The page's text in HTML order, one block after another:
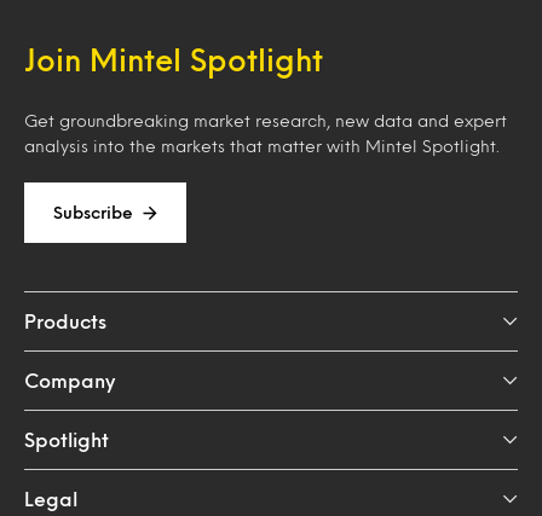
Join Mintel Spotlight
Get groundbreaking market research, new data and expert
analysis into the markets that matter with Mintel Spotlight.
Subscribe
Products
Company
Spotlight
Legal